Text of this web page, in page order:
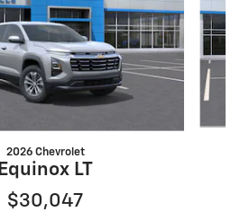
2026 Chevrolet
Equinox LT
$30,047